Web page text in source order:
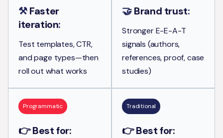
⚒️Faster
iteration:
Test templates, CTR,
and page types—then
roll out what works
🤝Brand trust:
Stronger E-E-A-T
signals (authors,
references, proof, case
studies)
Programmatic
👉 Best for:
Traditional
👉 Best for: